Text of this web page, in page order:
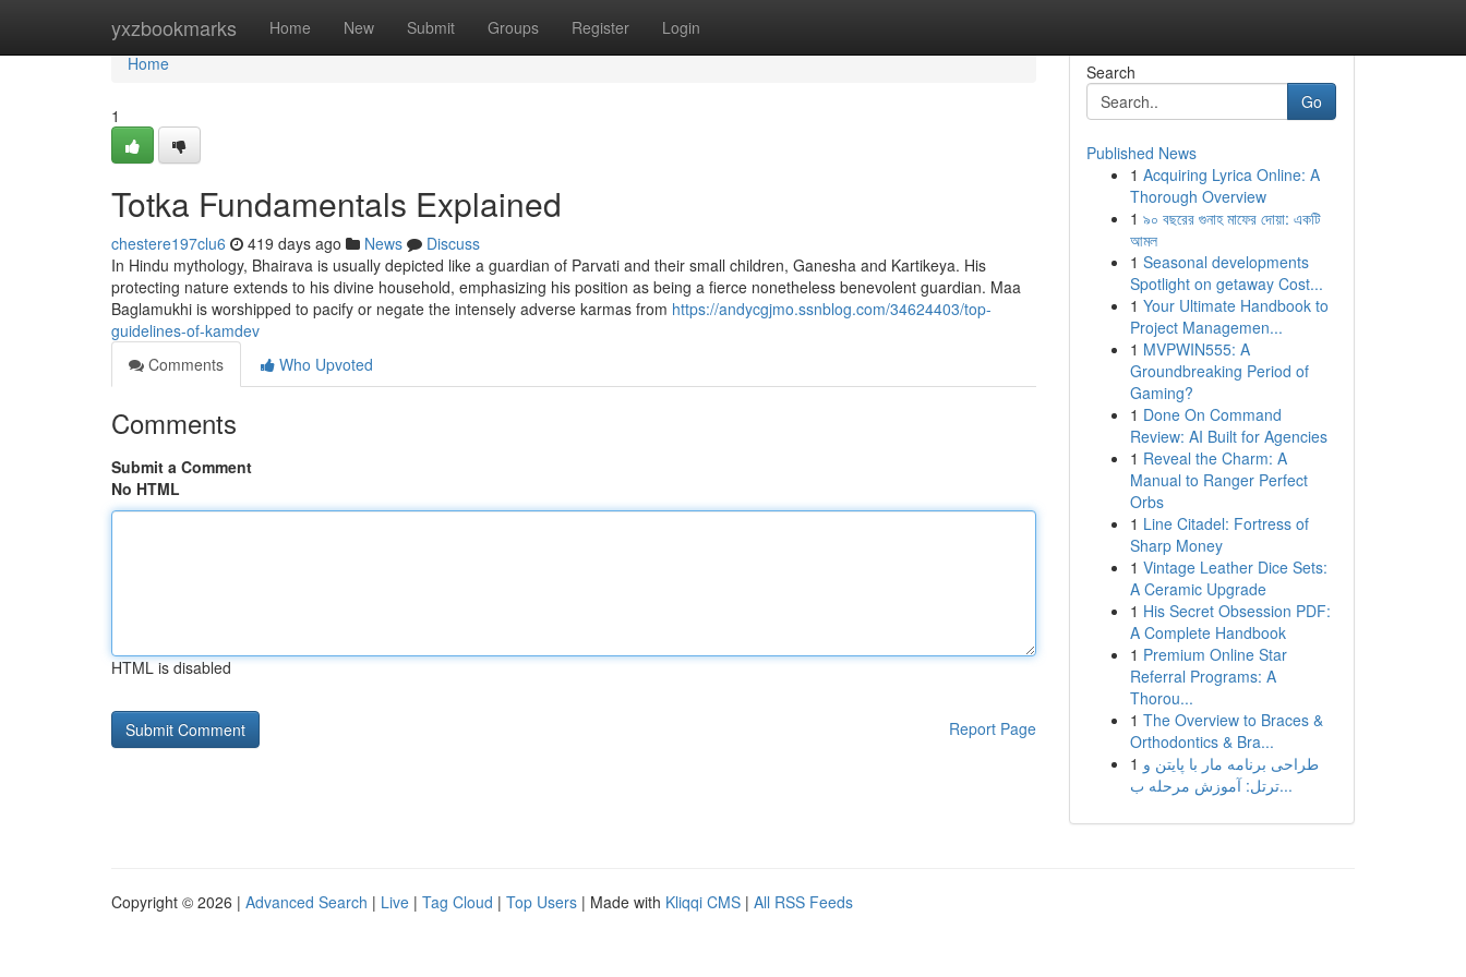
yxzbookmarks Home New Submit Groups Register Login
Home
Home
1
Totka Fundamentals Explained
chestere197clu6 419 days ago News
Discuss
In Hindu mythology, Bhairava is usually depicted like a guardian of Parvati and their small children, Ganesha and Kartikeya. His
protecting nature extends to his divine household, emphasizing his position as being a fierce nonetheless benevolent guardian. Maa
Baglamukhi is worshipped to pacify or negate the intensely adverse karmas from https://andycgjmo.ssnblog.com/34624403/top-
guidelines-of-kamdev
Comments
Who Upvoted
Comments
Submit a Comment
No HTML
HTML is disabled
Report Page
Search
Go
Published News
1 Acquiring Lyrica Online: A
Thorough Overview
1 ৯০ বছরের গুনাহ মাফের দোয়া: একটি
আমল
1 Seasonal developments
Spotlight on getaway Cost...
1 Your Ultimate Handbook to
Project Managemen...
1 MVPWIN555: A
Groundbreaking Period of
Gaming?
1 Done On Command
Review: AI Built for Agencies
1 Reveal the Charm: A
Manual to Ranger Perfect
Orbs
1 Line Citadel: Fortress of
Sharp Money
1 Vintage Leather Dice Sets:
A Ceramic Upgrade
1 His Secret Obsession PDF:
A Complete Handbook
1 Premium Online Star
Referral Programs: A
Thorou...
1 The Overview to Braces &
Orthodontics & Bra...
1 طراحی برنامه مار با پایتن و
ترتل: آموزش مرحله ب...
Copyright © 2026 | Advanced Search | Live | Tag Cloud | Top Users | Made with Kliqqi CMS | All RSS Feeds